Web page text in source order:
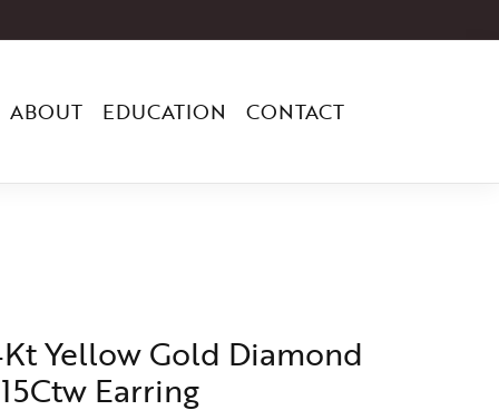
ABOUT EDUCATION CONTACT
Yellow Gold Diamond
Earring